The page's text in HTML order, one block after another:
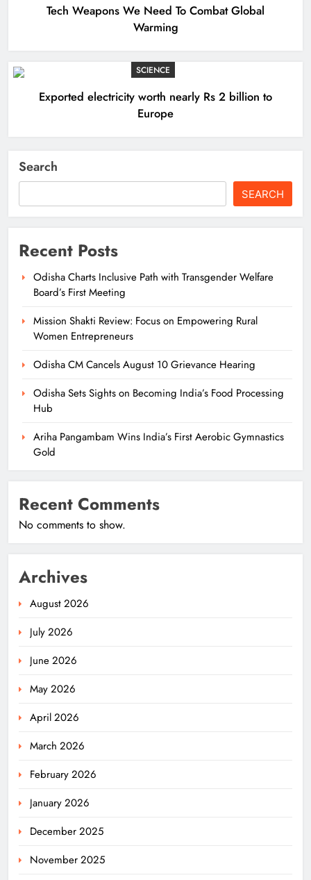
Tech Weapons We Need To Combat Global
Warming
SCIENCE
Exported electricity worth nearly Rs 2 billion to
Europe
Search
SEARCH
Recent Posts
Odisha Charts Inclusive Path with Transgender Welfare
Board’s First Meeting
Mission Shakti Review: Focus on Empowering Rural
Women Entrepreneurs
Odisha CM Cancels August 10 Grievance Hearing
Odisha Sets Sights on Becoming India’s Food Processing
Hub
Ariha Pangambam Wins India’s First Aerobic Gymnastics
Gold
Recent Comments
No comments to show.
Archives
August 2026
July 2026
June 2026
May 2026
April 2026
March 2026
February 2026
January 2026
December 2025
November 2025